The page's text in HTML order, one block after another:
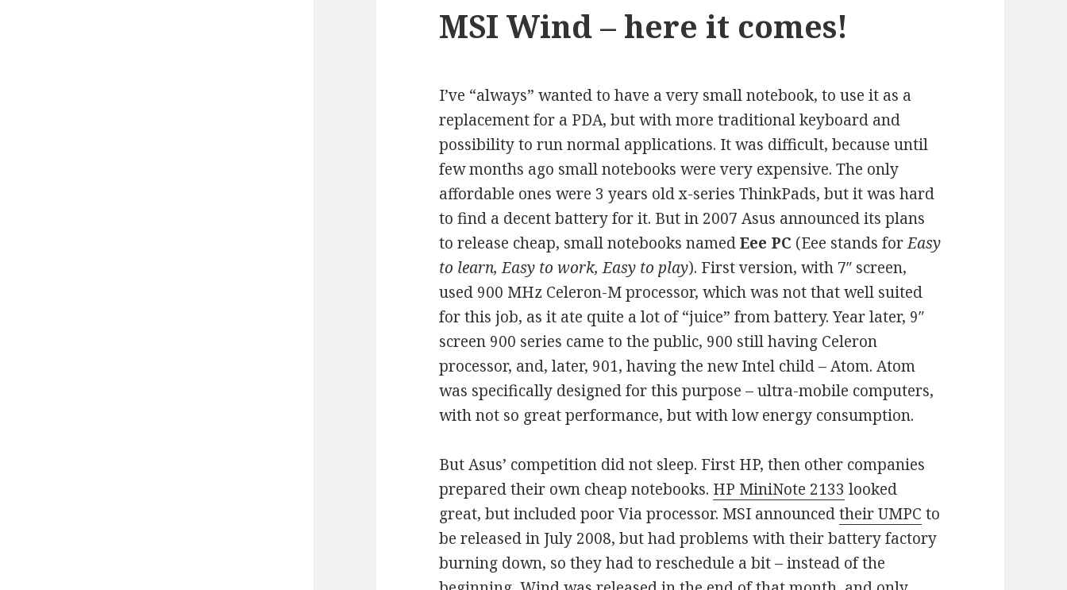
MSI Wind – here it comes!
I’ve “always” wanted to have a very small notebook, to use it as a
replacement for a PDA, but with more traditional keyboard and
possibility to run normal applications. It was difficult, because until
few months ago small notebooks were very expensive. The only
affordable ones were 3 years old x-series ThinkPads, but it was hard
to find a decent battery for it. But in 2007 Asus announced its plans
to release cheap, small notebooks namedEee PC (Eee stands forEasy
to learn, Easy to work, Easy to play). First version, with 7″ screen,
used 900 MHz Celeron-M processor, which was not that well suited
for this job, as it ate quite a lot of “juice” from battery. Year later, 9″
screen 900 series came to the public, 900 still having Celeron
processor, and, later, 901, having the new Intel child – Atom. Atom
was specifically designed for this purpose – ultra-mobile computers,
with not so great performance, but with low energy consumption.
But Asus’ competition did not sleep. First HP, then other companies
prepared their own cheap notebooks. HP MiniNote 2133 looked
great, but included poor Via processor. MSI announcedtheir UMPC to
be released in July 2008, but had problems with their battery factory
burning down, so they had to reschedule a bit – instead of the